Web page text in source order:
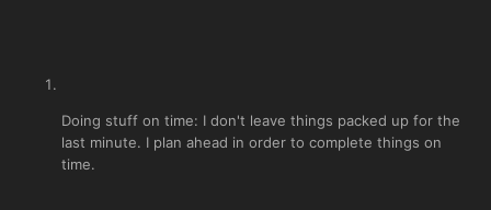
Doing stuff on time: I don't leave things packed up for the
last minute. I plan ahead in order to complete things on
time.